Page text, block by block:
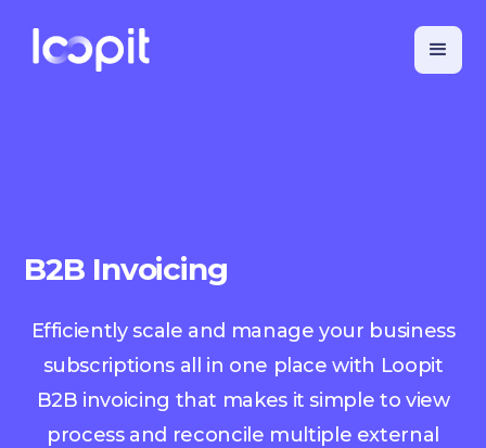
B2B Invoicing
Efficiently scale and manage your business
subscriptions all in one place with Loopit
B2B invoicing that makes it simple to view
process and reconcile multiple external